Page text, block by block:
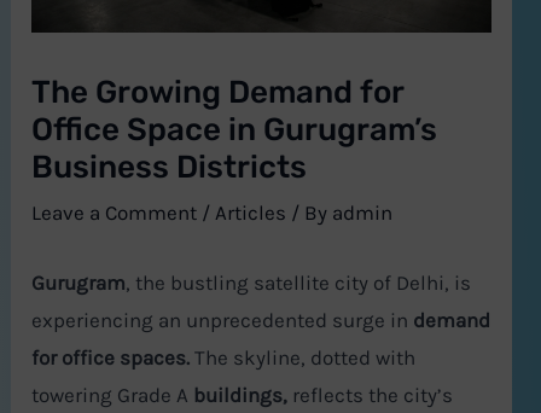
The Growing Demand for
Office Space in Gurugram’s
Business Districts
Leave a Comment /Articles / By admin
Gurugram, the bustling satellite city of Delhi, is
experiencing an unprecedented surge in demand
for office spaces. The skyline, dotted with
towering Grade A buildings, reflects the city’s